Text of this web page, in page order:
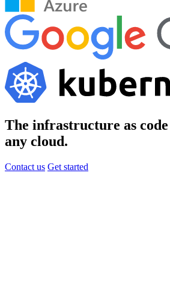
The infrastructure as
any cloud.
Contact us Get started